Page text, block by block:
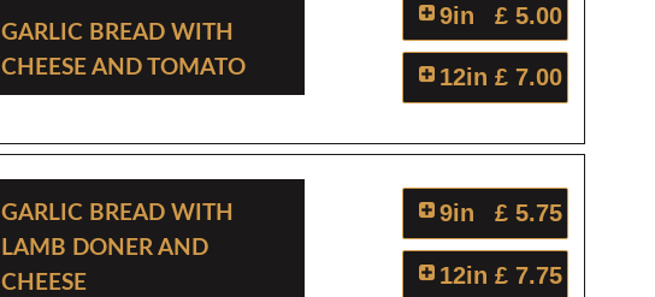
Garlic Bread With
Cheese And Tomato
9in £ 5.00
12in £ 7.00
Garlic Bread With
Lamb Doner And
Cheese
9in £ 5.75
12in £ 7.75